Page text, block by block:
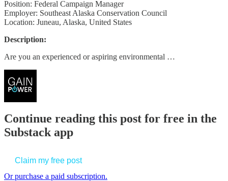
Position: Federal Campaign Manager
Employer: Southeast Alaska Conservation Council
Location: Juneau, Alaska, United States
Description:
Are you an experienced or aspiring environmental …
Continue reading this post for free in the
Substack app
Claim my free post
Or purchase a paid subscription.